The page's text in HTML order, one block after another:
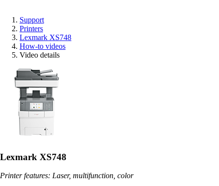
Support
Printers
Lexmark XS748
How-to videos
Video details
Lexmark XS748
Printer features: Laser, multifunction, color